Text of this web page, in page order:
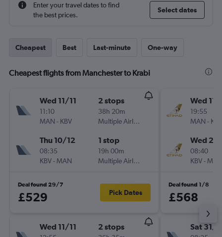
Enter your travel dates to find
the best prices.
Select dates
Cheapest Best Last-minute One-way
Cheapest flights from Manchester to Krabi
Wed 11/11
11:10
MAN - KBV
2 stops
38h 20m
Multiple Airlines
Thu 10/12
08:35
KBV- MAN
1 stop
19h 00m
Multiple Airlines
Deal found 29/7
£529 Pick Dates
Wed 11/11 2 stops
Wed 11/
19:55
MAN - KBV
Wed
08:40
KBV- MAN
Deal found 1/8
£568
Sat 31/